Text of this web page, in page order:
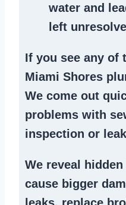
water and
left
If you see any of
Miami Shores
We come out
problems with
inspection or
We reveal
cause bigger